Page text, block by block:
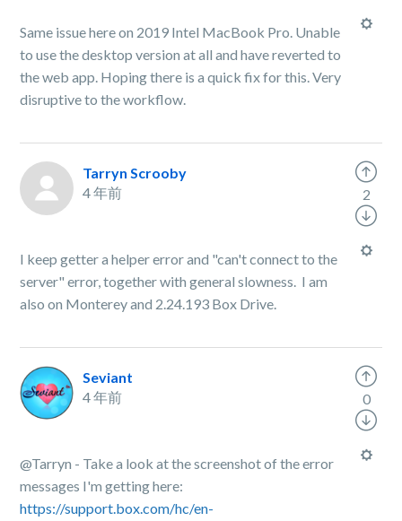
Same issue here on 2019 Intel MacBook Pro. Unable
to use the desktop version at all and have reverted to
the web app. Hoping there is a quick fix for this. Very
disruptive to the workflow.
Tarryn Scrooby
4 年前
I keep getter a helper error and "can't connect to the
server" error, together with general slowness. I am
also on Monterey and 2.24.193 Box Drive.
2
Seviant
4 年前
@Tarryn - Take a look at the screenshot of the error
messages I'm getting here:
https://support.box.com/hc/en-
0